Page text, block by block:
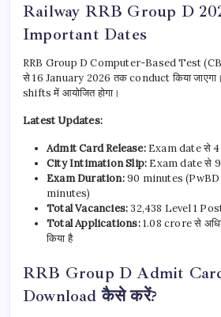
Railway RRB Group D
Important Dates
RRB Group D Computer-Based Test
से 16 January 2026 तक conduct किया
shifts में आयोजित होगा।
Latest Updates:
Admit Card Release:Exam date से 4
City Intimation Slip: Exam date से
Exam Duration:90 minutes (PwBD
minutes)
Total Vacancies:32,438 Level 1
Total Applications:1.08 crore से
किया है
RRB Group D Admit
Download कैसे करें?